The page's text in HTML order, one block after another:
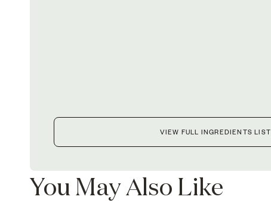
VIEW FULL INGREDIENTS LIST
You May Also Like